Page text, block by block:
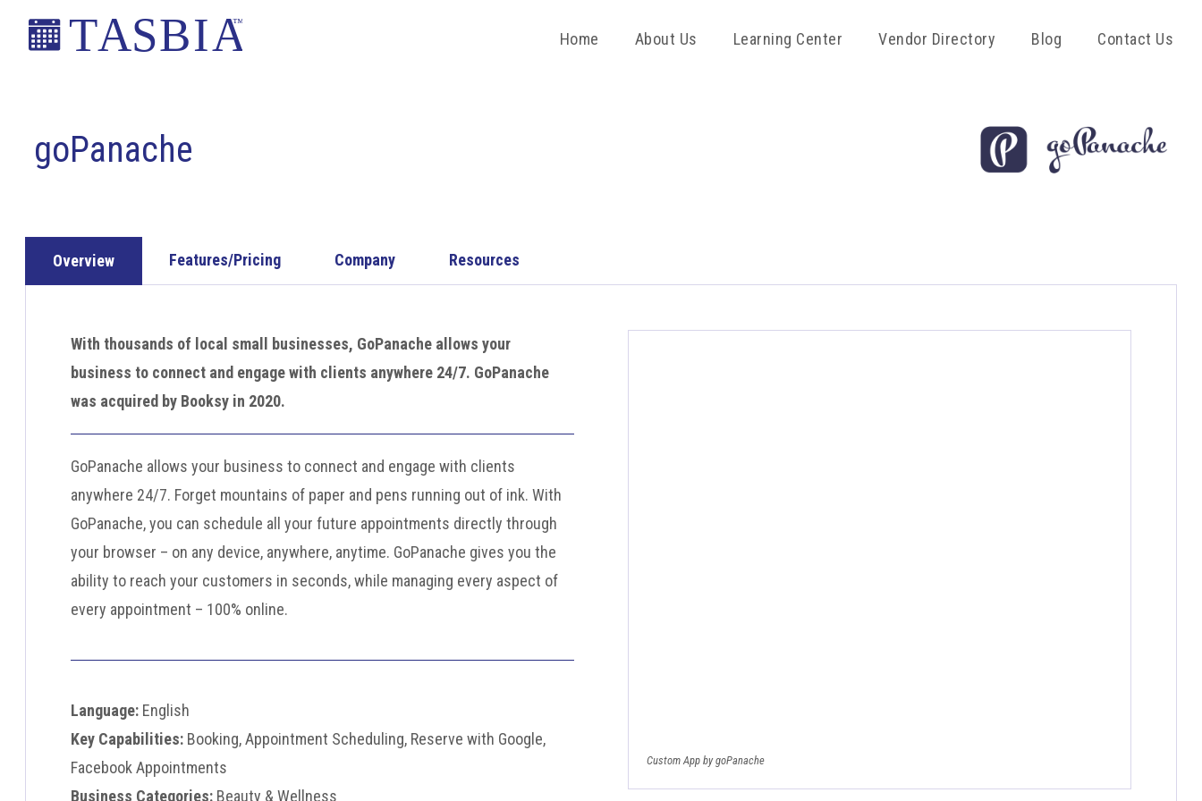
Skip
Skip
Skip
Scheduling
and
Association
Home About Us Learning Center Vendor Directory Blog Contact Us
goPanache
Overview Features/Pricing Company Resources
With thousands of local small businesses, GoPanache allows your
business to connect and engage with clients anywhere 24/7. GoPanache
was acquired by Booksy in 2020.
GoPanache allows your business to connect and engage with clients
anywhere 24/7. Forget mountains of paper and pens running out of ink. With
GoPanache, you can schedule all your future appointments directly through
your browser – on any device, anywhere, anytime. GoPanache gives you the
ability to reach your customers in seconds, while managing every aspect of
every appointment – 100% online.
Language: English
Key Capabilities: Booking, Appointment Scheduling, Reserve with Google,
Facebook Appointments
Business Categories: Beauty & Wellness
Custom App by goPanache